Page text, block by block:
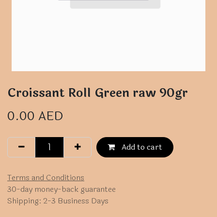
Croissant Roll Green raw 90gr
0.00 AED
Add to cart
Terms and Conditions
30-day money-back guarantee
Shipping: 2-3 Business Days